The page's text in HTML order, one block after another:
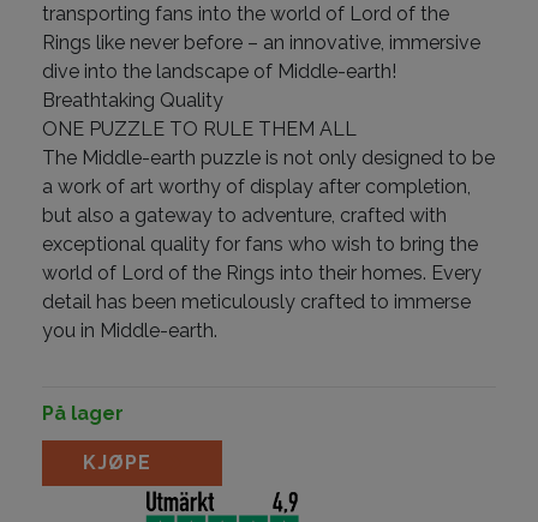
transporting fans into the world of Lord of the
Rings like never before – an innovative, immersive
dive into the landscape of Middle-earth!
Breathtaking Quality
ONE PUZZLE TO RULE THEM ALL
The Middle-earth puzzle is not only designed to be
a work of art worthy of display after completion,
but also a gateway to adventure, crafted with
exceptional quality for fans who wish to bring the
world of Lord of the Rings into their homes. Every
detail has been meticulously crafted to immerse
you in Middle-earth.
På lager
Lord of the Rings Puzzle by Theory11 antall
KJØPE